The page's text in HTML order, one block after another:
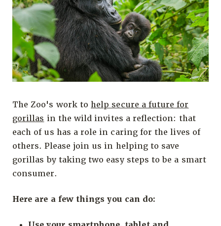
The Zoo's work tohelp secure a future for
gorillas in the wild invites a reflection: that
each of us has a role in caring for the lives of
others. Please join us in helping to save
gorillas by taking two easy steps to be a smart
consumer.
Here are a few things you can do: